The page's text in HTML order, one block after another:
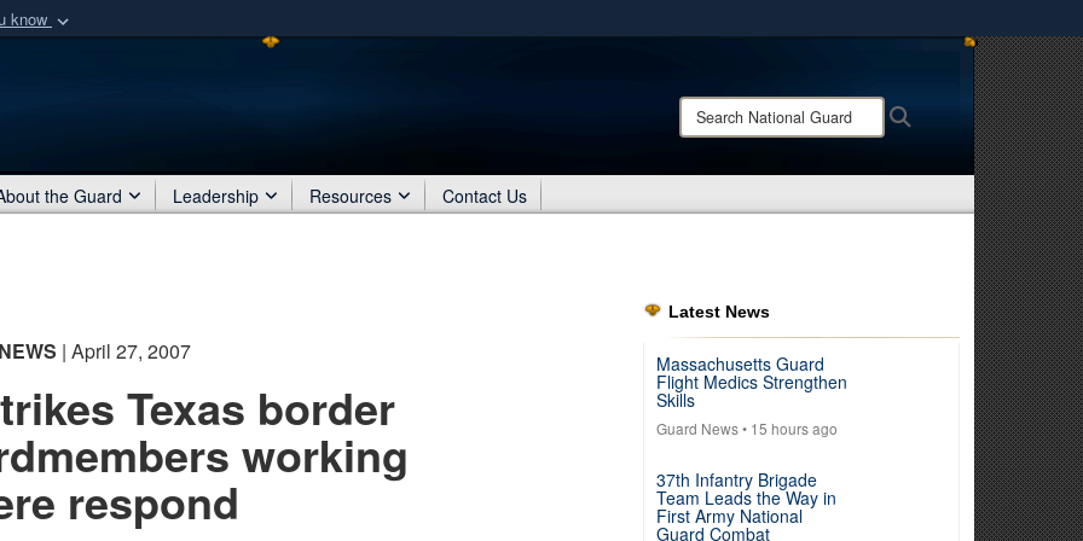
know
organization
Share sensitive information only on official, secure websites.
Search
National
the Guard Leadership Resources Contact Us
NEWS | April 27, 2007
Texas border
working
respond
Latest News
Massachusetts Guard
Flight Medics Strengthen
Skills
Guard News• 15 hours ago
37th Infantry Brigade
Team Leads the Way in
First Army National
Guard Combat